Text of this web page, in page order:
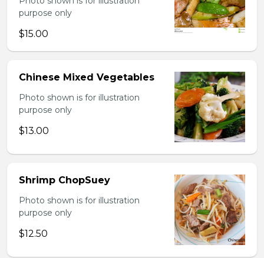
purpose only
$15.00
Chinese Mixed Vegetables
Photo shown is for illustration
purpose only
$13.00
Shrimp ChopSuey
Photo shown is for illustration
purpose only
$12.50